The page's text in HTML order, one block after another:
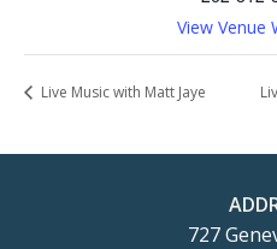
View Venue
Live Music with Matt Jaye
727